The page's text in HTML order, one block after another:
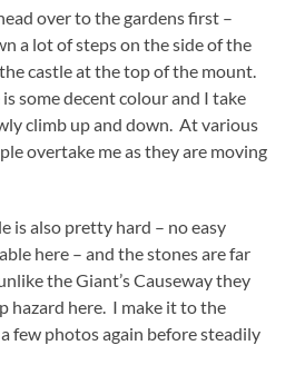
over to the gardens first –
a lot of steps on the side of the
castle at the top of the mount.
some decent colour and I take
climb up and down. At various
overtake me as they are moving
is also pretty hard – no easy
here – and the stones are far
the Giant’s Causeway they
hazard here. I make it to the
few photos again before steadily